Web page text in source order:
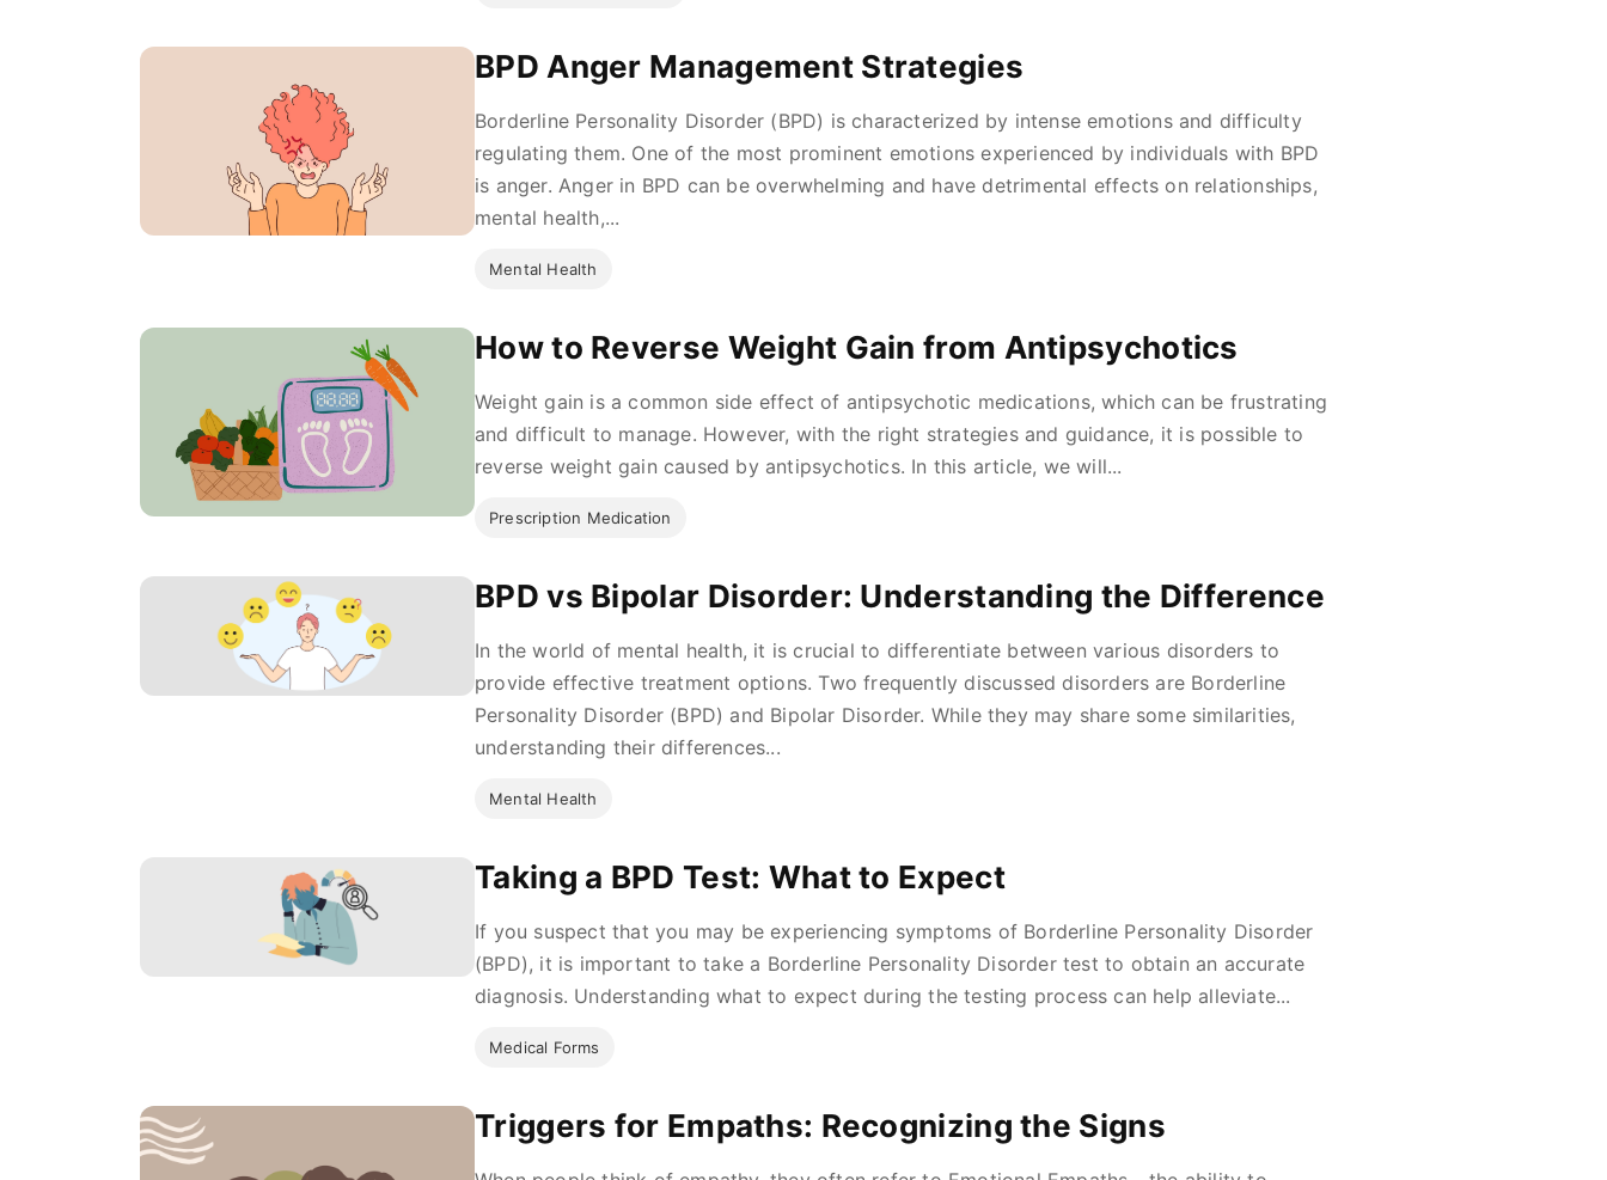
BPD Anger Management Strategies
Borderline Personality Disorder (BPD) is characterized by intense emotions and difficulty
regulating them. One of the most prominent emotions experienced by individuals with BPD
is anger. Anger in BPD can be overwhelming and have detrimental effects on relationships,
mental health,...
Mental Health
How to Reverse Weight Gain from Antipsychotics
Weight gain is a common side effect of antipsychotic medications, which can be frustrating
and difficult to manage. However, with the right strategies and guidance, it is possible to
reverse weight gain caused by antipsychotics. In this article, we will...
Prescription Medication
BPD vs Bipolar Disorder: Understanding the Difference
In the world of mental health, it is crucial to differentiate between various disorders to
provide effective treatment options. Two frequently discussed disorders are Borderline
Personality Disorder (BPD) and Bipolar Disorder. While they may share some similarities,
understanding their differences...
Mental Health
Taking a BPD Test: What to Expect
If you suspect that you may be experiencing symptoms of Borderline Personality Disorder
(BPD), it is important to take a Borderline Personality Disorder test to obtain an accurate
diagnosis. Understanding what to expect during the testing process can help alleviate...
Medical Forms
Triggers for Empaths: Recognizing the Signs